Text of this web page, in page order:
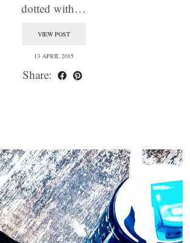
dotted with…
VIEW POST
13 APRIL 2015
Share: